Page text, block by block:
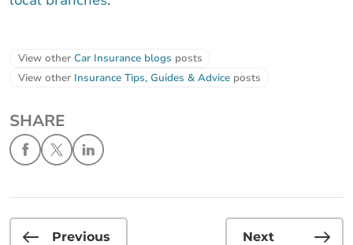
View other Car Insurance blogs posts
View other Insurance Tips, Guides & Advice posts
SHARE
Previous Next